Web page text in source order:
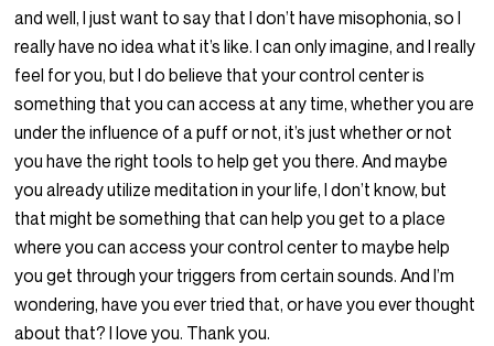
and well, I just want to say that I don’t have misophonia, so I
really have no idea what it’s like. I can only imagine, and I really
feel for you, but I do believe that your control center is
something that you can access at any time, whether you are
under the influence of a puff or not, it’s just whether or not
you have the right tools to help get you there. And maybe
you already utilize meditation in your life, I don’t know, but
that might be something that can help you get to a place
where you can access your control center to maybe help
you get through your triggers from certain sounds. And I’m
wondering, have you ever tried that, or have you ever thought
about that? I love you. Thank you.